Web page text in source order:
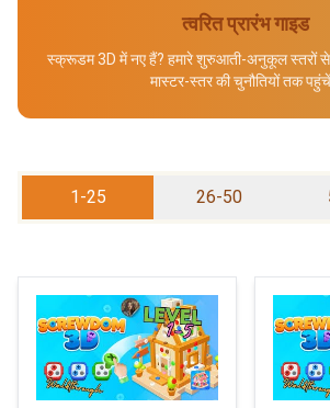
त्वरित प्रारंभ गाइड
स्क्रूडम 3D में नए हैं? हमारे शुरुआती-अनुकूल स्तरों
मास्टर-स्तर की चुनौतियों तक
1-25 26-50